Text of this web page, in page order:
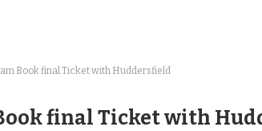
Book final Ticket with Huddersfield
final Ticket with